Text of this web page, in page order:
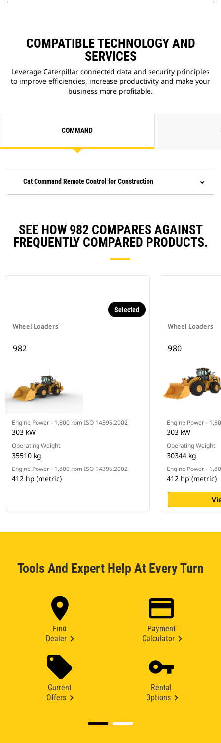
COMPATIBLE TECHNOLOGY AND
SERVICES
Leverage Caterpillar connected data and security principles
to improve efficiencies, increase productivity and make your
business more profitable.
COMMAND
Cat Command Remote Control for Construction
SEE HOW 982 COMPARES AGAINST
FREQUENTLY COMPARED PRODUCTS.
Wheel Loaders
Selected
982
Engine Power - 1,800 rpm ISO 14396:2002
303 kW
Operating Weight
35510 kg
Engine Power - 1,800 rpm ISO 14396:2002
412 hp (metric)
Wheel Loaders
980
Engine Power -
303 kW
Operating Weight
30344 kg
Engine Power -
412 hp (metric)
Tools And Expert Help At Every Turn
Find
Dealer
Payment
Calculator
Current
Offers
Rental
Options